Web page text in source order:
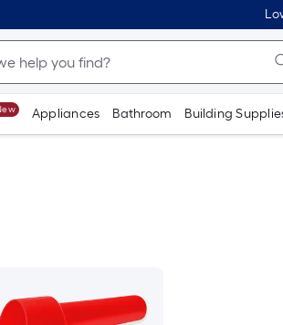
Appliances Bathroom Building